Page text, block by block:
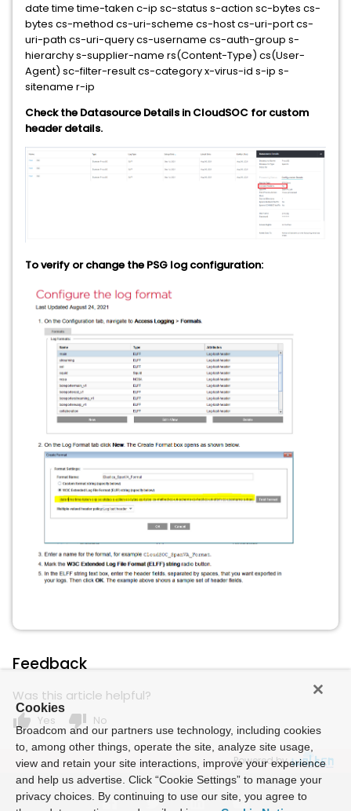
date time time-taken c-ip sc-status s-action sc-bytes cs-
bytes cs-method cs-uri-scheme cs-host cs-uri-port cs-
uri-path cs-uri-query cs-username cs-auth-group s-
hierarchy s-supplier-name rs(Content-Type) cs(User-
Agent) sc-filter-result cs-category x-virus-id s-ip s-
sitename r-ip
Check the Datasource Details in CloudSOC for custom
header details.
To verify or change the PSG log configuration:
Feedback
Was this article helpful?
thumb_up Yes thumb_down No
Powered by
Cookies
Broadcom and our partners use technology, including cookies
to, among other things, operate the site, analyze site usage,
view and retain your site interactions, improve your experience
and help us advertise. Click “Cookie Settings” to manage your
privacy choices. By continuing to use our site, you agree to